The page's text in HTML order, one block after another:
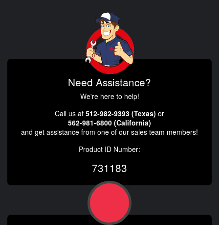
Need Assistance?
We're here to help!
Call us at 512-982-9393 (Texas) or
562-981-6800 (California)
and get assistance from one of our sales team members!
Product ID Number:
731183